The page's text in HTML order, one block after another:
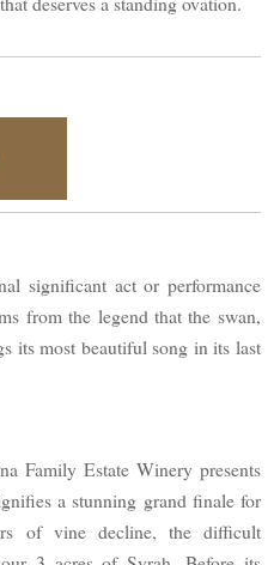
significant act or performance
from the legend that the swan,
its most beautiful song in its last
Family Estate Winery presents
a stunning grand finale for
of vine decline, the difficult